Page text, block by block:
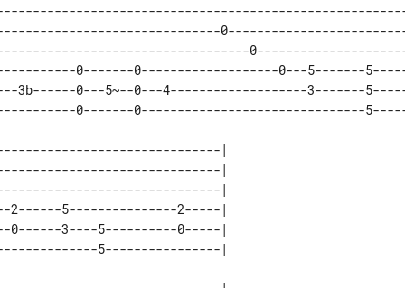
0-------0-------------------0---5-------
3b------0---5~--0---4-------------------3-------
|
|
|
2------5---------------2-----|
0------3----5----------0-----|